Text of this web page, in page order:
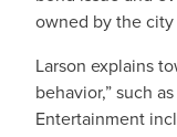
owned by the
Larson explains
behavior,” such
Entertainment